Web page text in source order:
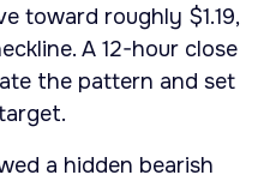
toward roughly $1.19,
A 12-hour close
the pattern and set
a hidden bearish